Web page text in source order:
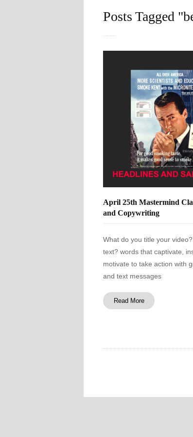
Posts Tagged
April 25th Mastermind
and Copywriting
What do you title your
text? words that captivate,
motivate to take action with
and text messages
Read More